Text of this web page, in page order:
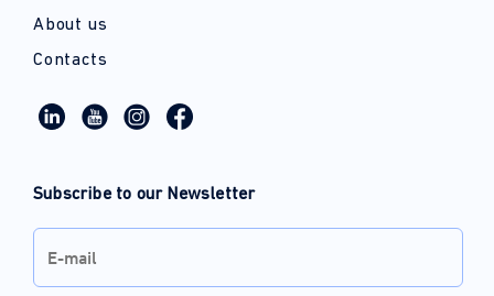
About us
Contacts
Subscribe to our Newsletter